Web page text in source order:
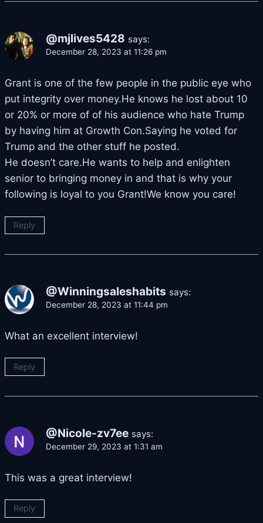
@mjlives5428 says:
December 28, 2023 at 11:26 pm
Grant is one of the few people in the public eye who
put integrity over money.He knows he lost about 10
or 20% or more of of his audience who hate Trump
by having him at Growth Con.Saying he voted for
Trump and the other stuff he posted.
He doesn’t care.He wants to help and enlighten
senior to bringing money in and that is why your
following is loyal to you Grant!We know you care!
Reply
@Winningsaleshabits says:
December 28, 2023 at 11:44 pm
What an excellent interview!
Reply
@Nicole-zv7ee says:
December 29, 2023 at 1:31 am
This was a great interview!
Reply